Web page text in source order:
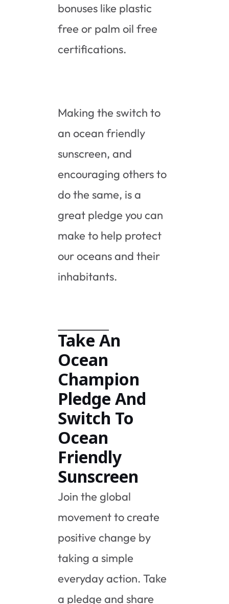
bonuses like plastic
free or palm oil free
certifications.
Making the switch to
an ocean friendly
sunscreen, and
encouraging others to
do the same, is a
great pledge you can
make to help protect
our oceans and their
inhabitants.
Take An
Ocean
Champion
Pledge And
Switch To
Ocean
Friendly
Sunscreen
Join the global
movement to create
positive change by
taking a simple
everyday action. Take
a pledge and share